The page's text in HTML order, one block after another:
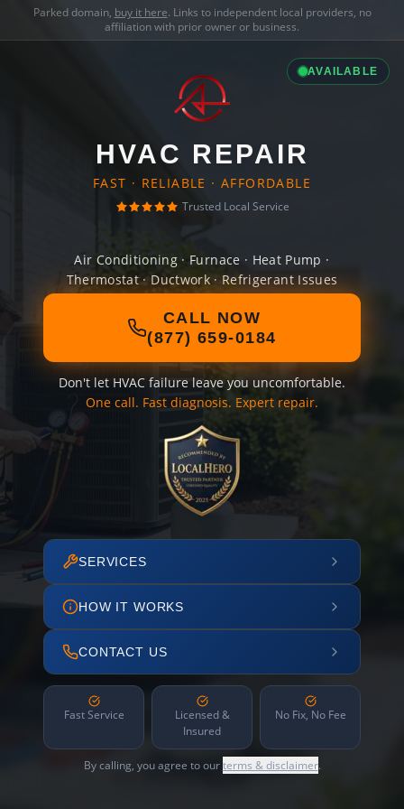
Parked domain, buy it here. Links to independent local providers, no
affiliation with prior owner or business.
AVAILABLE
HVAC REPAIR
FAST · RELIABLE · AFFORDABLE
Trusted Local Service
Air Conditioning · Furnace · Heat Pump ·
Thermostat · Ductwork · Refrigerant Issues
CALL NOW
(877) 659-0184
Don't let HVAC failure leave you uncomfortable.
One call. Fast diagnosis. Expert repair.
SERVICES
HOW IT WORKS
CONTACT US
Fast Service
Licensed &
Insured
No Fix, No Fee
By calling, you agree to ourterms & disclaimer.